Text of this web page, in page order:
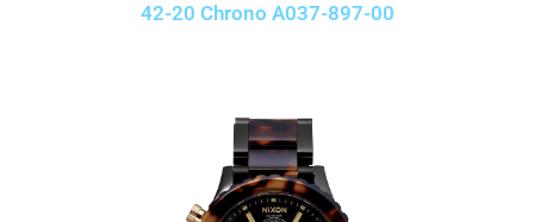
42-20 Chrono A037-897-00